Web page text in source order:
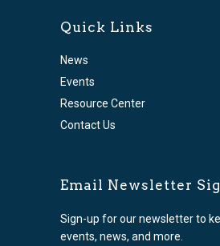
Quick Links
News
Events
Resource Center
Contact Us
Email Newsletter
Sign-up for our newsletter to
events, news, and more.